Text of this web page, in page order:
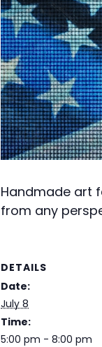
Handmade art
from any
DETAILS
Date:
July 8
Time:
5:00 pm - 8:00 pm